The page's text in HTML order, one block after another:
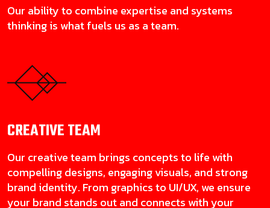
Our ability to combine expertise and systems
thinking is what fuels us as a team.
CREATIVETEAM
Our creative team brings concepts to life with
compelling designs, engaging visuals, and strong
brand identity. From graphics to UI/UX, we ensure
your brand stands out and connects with your